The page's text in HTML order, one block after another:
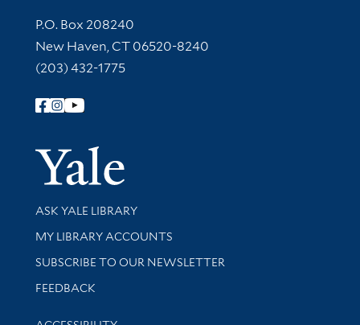
Contact Information
P.O. Box 208240
New Haven, CT 06520-8240
(203) 432-1775
Follow Yale Library
Yale
Library Services
ASK YALE LIBRARY
Get research help and support
MY LIBRARY ACCOUNTS
SUBSCRIBE TO OUR NEWSLETTER
Stay updated with library news and events
FEEDBACK
Library Information